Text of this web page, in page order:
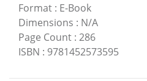
Format : E-Book
Dimensions : N/A
Page Count : 286
ISBN : 9781452573595